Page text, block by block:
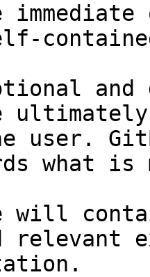
and
user.
what
will
relevant